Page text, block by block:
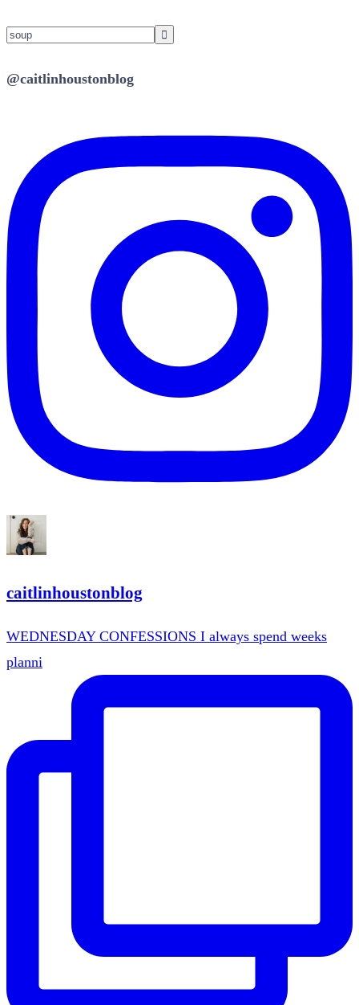
@caitlinhoustonblog
caitlinhoustonblog
WEDNESDAY CONFESSIONS I always spend weeks
planni